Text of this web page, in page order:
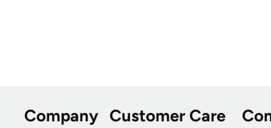
Company Customer Care